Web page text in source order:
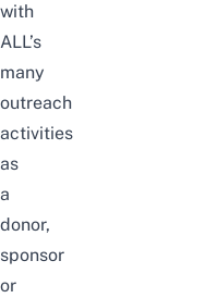
with
ALL’s
many
outreach
activities
as
a
donor,
sponsor
or